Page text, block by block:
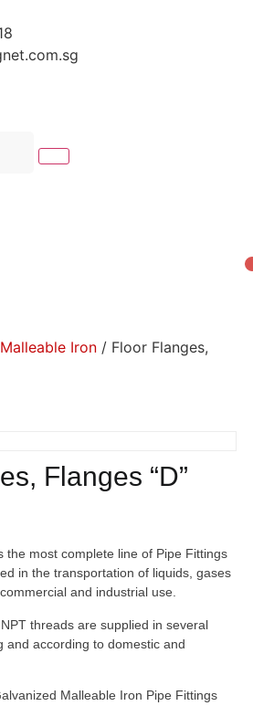
Malleable Iron / Floor Flanges,
Flanges “D”
the most complete line of Pipe Fittings
in the transportation of liquids, gases
and industrial use.
NPT threads are supplied in several
and according to domestic and
Malleable Iron Pipe Fittings